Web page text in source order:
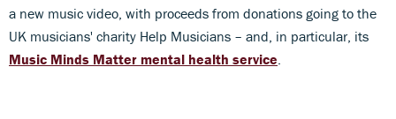
a new music video, with proceeds from donations going to the
UK musicians' charity Help Musicians – and, in particular, its
Music Minds Matter mental health service